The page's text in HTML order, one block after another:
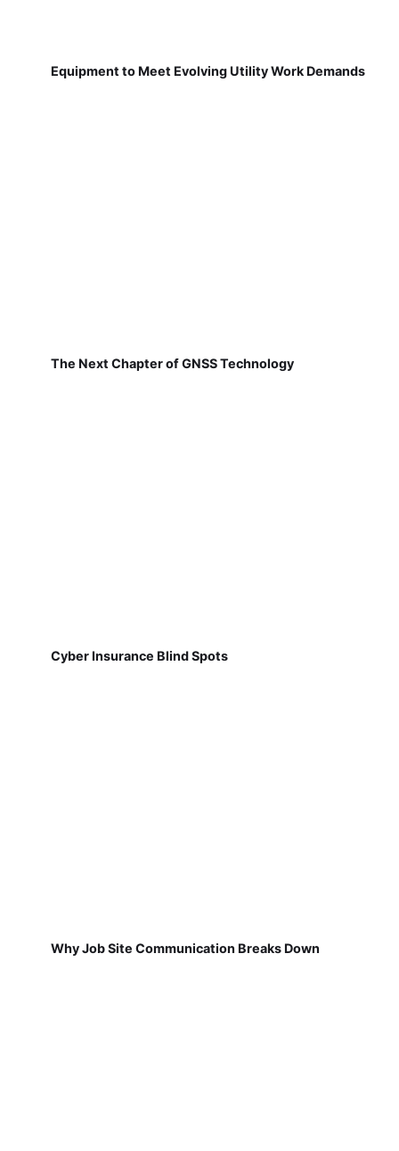
Equipment to Meet Evolving Utility Work Demands
The Next Chapter of GNSS Technology
Cyber Insurance Blind Spots
Why Job Site Communication Breaks Down